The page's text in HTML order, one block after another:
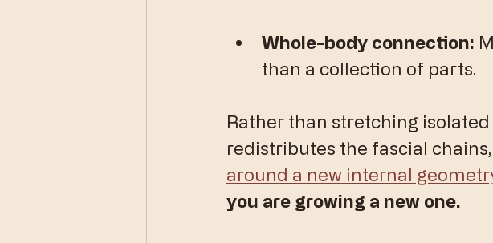
Whole-body connection:
than a collection of parts.
​Rather than stretching
redistributes the fascial
around a new internal
you are growing a new one.